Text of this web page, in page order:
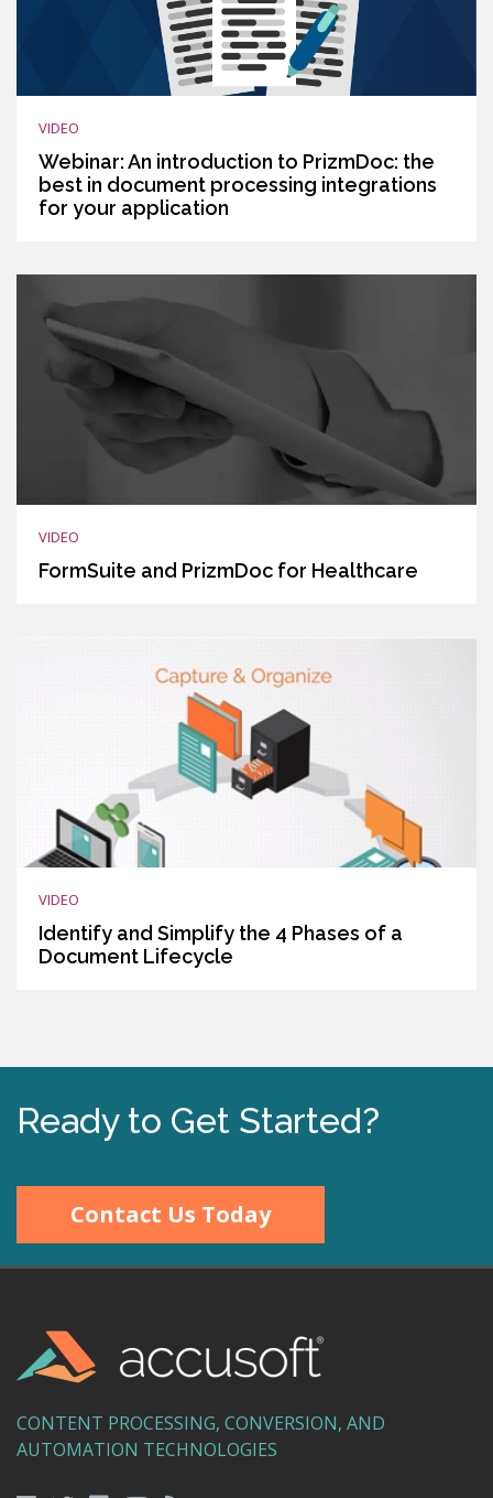
VIDEO
Webinar: An introduction to PrizmDoc: the
best in document processing integrations
for your application
VIDEO
FormSuite and PrizmDoc for Healthcare
VIDEO
Identify and Simplify the 4 Phases of a
Document Lifecycle
Ready to Get Started?
Contact Us Today
CONTENT PROCESSING, CONVERSION, AND
AUTOMATION TECHNOLOGIES